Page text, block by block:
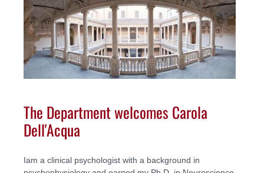
The Department welcomes Carola
Dell'Acqua
Iam a clinical psychologist with a background in